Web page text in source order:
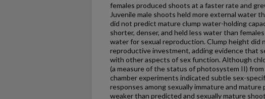
females produced shoots at a faster rate and
Juvenile male shoots held more external water
did not predict mature clump water-holding
shorter, denser, and held less water than
water for sexual reproduction. Clump height did
reproductive investment, adding evidence that
with other aspects of sex function. Although
(a measure of the status of photosystem II)
chamber experiments indicated subtle sex-
responses among sexually immature and
weaker than predicted and sexually mature